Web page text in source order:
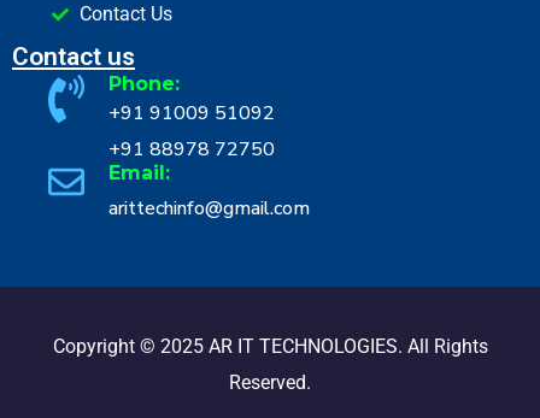
Contact Us
Contact us
Phone:
+91 91009 51092
+91 88978 72750
Email:
arittechinfo@gmail.com
Copyright © 2025 AR IT TECHNOLOGIES. All Rights
Reserved.